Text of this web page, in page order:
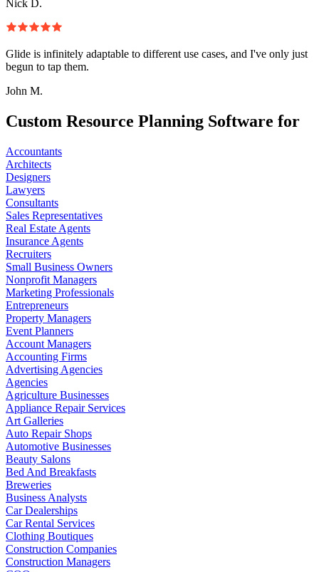
Nick D.
Glide is infinitely adaptable to different use cases, and I've only just
begun to tap them.
John M.
Custom Resource Planning Software for
Accountants
Architects
Designers
Lawyers
Consultants
Sales Representatives
Real Estate Agents
Insurance Agents
Recruiters
Small Business Owners
Nonprofit Managers
Marketing Professionals
Entrepreneurs
Property Managers
Event Planners
Account Managers
Accounting Firms
Advertising Agencies
Agencies
Agriculture Businesses
Appliance Repair Services
Art Galleries
Auto Repair Shops
Automotive Businesses
Beauty Salons
Bed And Breakfasts
Breweries
Business Analysts
Car Dealerships
Car Rental Services
Clothing Boutiques
Construction Companies
Construction Managers